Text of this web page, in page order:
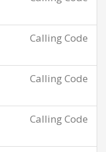
Calling Code
Calling Code
Calling Code